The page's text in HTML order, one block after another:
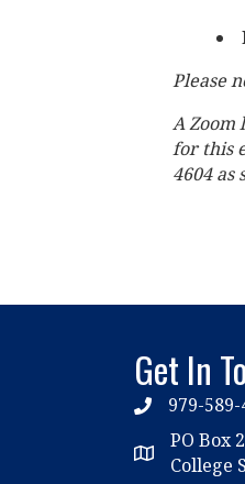
Please
A Zoom
for this
4604 as
Get In
phone979-
location
PO Box
College